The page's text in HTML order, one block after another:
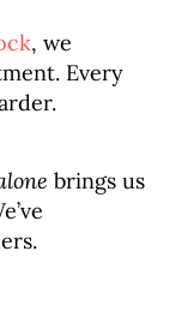
, we
Every
brings us